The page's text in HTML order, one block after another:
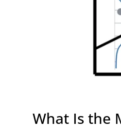
What Is the